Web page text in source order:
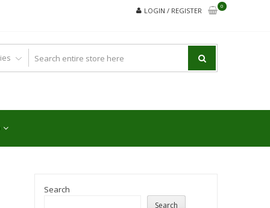
LOGIN / REGISTER
0
Search
Search